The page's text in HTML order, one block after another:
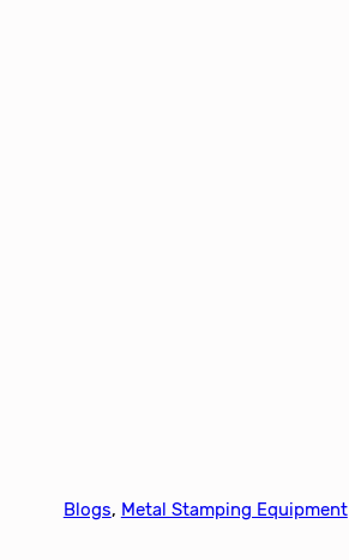
Blogs, Metal Stamping Equipment